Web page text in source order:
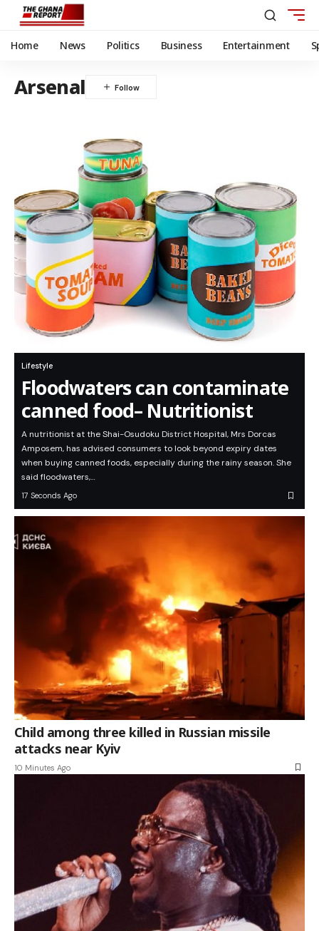
Home News Politics Business Entertainment
Arsenal
Lifestyle
Floodwaters can contaminate
canned food– Nutritionist
A nutritionist at the Shai-Osudoku District Hospital, Mrs Dorcas
Amposem, has advised consumers to look beyond expiry dates
when buying canned foods, especially during the rainy season. She
said floodwaters,…
17 Seconds Ago
Child among three killed in Russian missile
attacks near Kyiv
10 Minutes Ago